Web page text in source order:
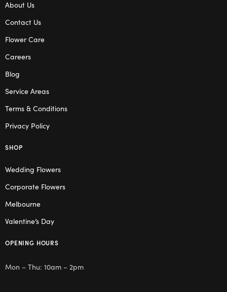
About Us
Contact Us
Flower Care
Careers
Blog
Service Areas
Terms & Conditions
Privacy Policy
SHOP
Wedding Flowers
Corporate Flowers
Melbourne
Valentine’s Day
OPENING HOURS
Mon – Thu: 10am – 2pm